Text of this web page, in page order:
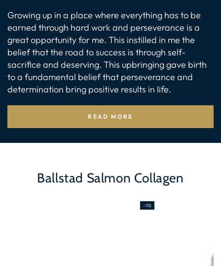
Growing up in a place where everything has to be
earned through hard work and perseverance is a
great opportunity for me. This instilled in me the
belief that the road to success is through self-
sacrifice and deserving. This upbringing gave birth
to a fundamental belief that perseverance and
determination bring positive results in life.
READ MORE
Ballstad Salmon Collagen
–11%